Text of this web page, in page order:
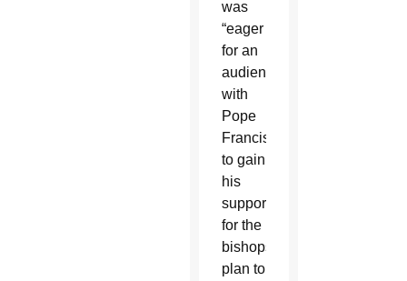
was
“eager
for an
audience”
with
Pope
Francis
to gain
his
support
for the
bishops’
plan to